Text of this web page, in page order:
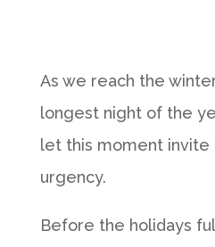
As we reach the
longest night of the
let this moment invite
urgency.
Before the holidays